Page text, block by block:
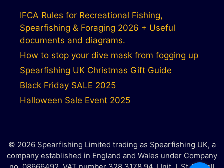
IFCA Rules for Recreational Fishing,
Spearfishing & Foraging 2026 + Useful
documents and diagrams.
How to stop your dive mask from fogging up
Spearfishing UK Christmas Gift Guide
Black Friday SALE 2025
Halloween Sale Event 2025
© 2026 Spearfishing Limited trading as Spearfishing UK, a
company established in England and Wales under Company